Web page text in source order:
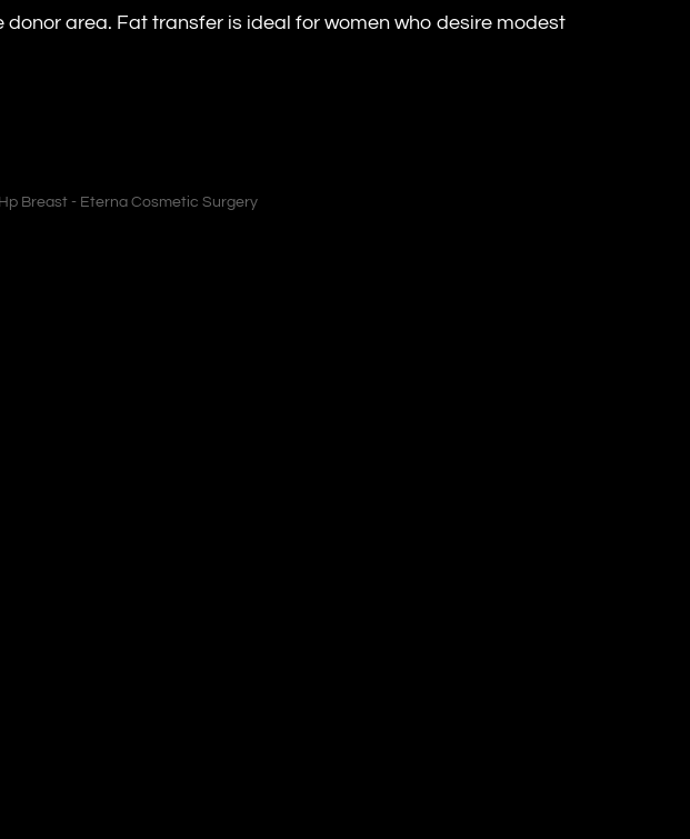
area. Fat transfer is ideal for women who desire modest